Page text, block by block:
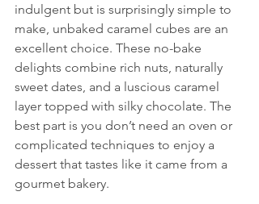
indulgent but is surprisingly simple to
make, unbaked caramel cubes are an
excellent choice. These no-bake
delights combine rich nuts, naturally
sweet dates, and a luscious caramel
layer topped with silky chocolate. The
best part is you don’t need an oven or
complicated techniques to enjoy a
dessert that tastes like it came from a
gourmet bakery.